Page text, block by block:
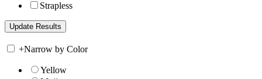
Strapless
+Narrow by Color
Yellow